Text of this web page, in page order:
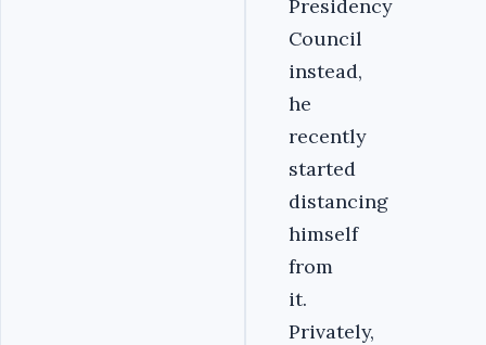
Presidency
Council
instead,
he
recently
started
distancing
himself
from
it.
Privately,